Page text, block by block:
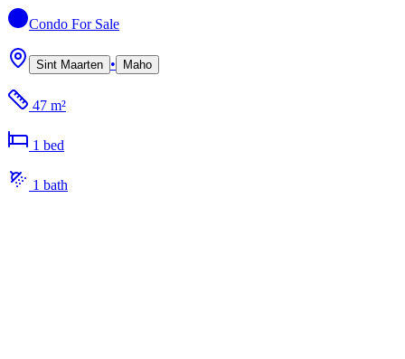
Condo For Sale
Sint Maarten • Maho
47 m²
1 bed
1 bath